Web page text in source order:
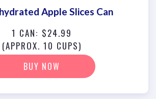
Apple Slices Can
1 CAN: $24.99
(APPROX. 10 CUPS)
BUY NOW